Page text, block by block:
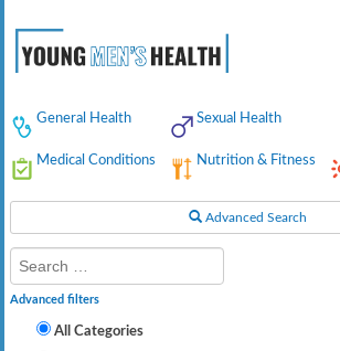
General Health Sexual Health
Medical Conditions Nutrition & Fitness
Advanced Search
Advanced filters
All Categories